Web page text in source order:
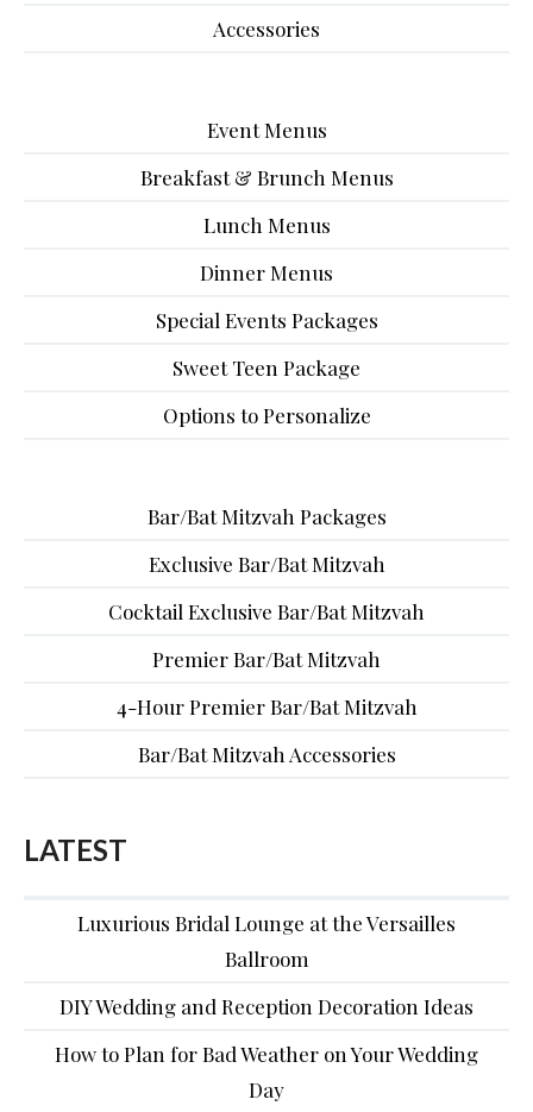
Accessories
Event Menus
Breakfast & Brunch Menus
Lunch Menus
Dinner Menus
Special Events Packages
Sweet Teen Package
Options to Personalize
Bar/Bat Mitzvah Packages
Exclusive Bar/Bat Mitzvah
Cocktail Exclusive Bar/Bat Mitzvah
Premier Bar/Bat Mitzvah
4-Hour Premier Bar/Bat Mitzvah
Bar/Bat Mitzvah Accessories
LATEST
Luxurious Bridal Lounge at the Versailles
Ballroom
DIY Wedding and Reception Decoration Ideas
How to Plan for Bad Weather on Your Wedding
Day